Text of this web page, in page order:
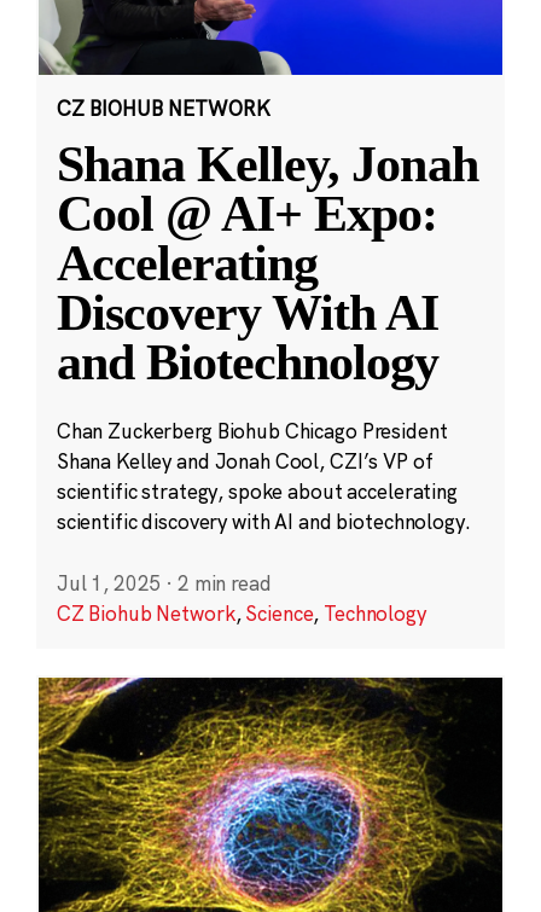
CZ BIOHUB NETWORK
Shana Kelley, Jonah
Cool @ AI+ Expo:
Accelerating
Discovery With AI
and Biotechnology
Chan Zuckerberg Biohub Chicago President
Shana Kelley and Jonah Cool, CZI’s VP of
scientific strategy, spoke about accelerating
scientific discovery with AI and biotechnology.
Jul 1, 2025 · 2 min read
CZ Biohub Network,Science, Technology